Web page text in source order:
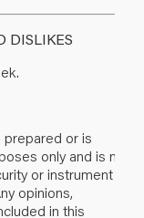
DISLIKES
prepared or is
only and is not
or instrument or
opinions,
in this